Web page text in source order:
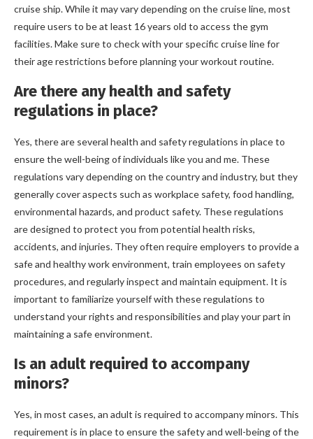
cruise ship. While it may vary depending on the cruise line, most
require users to be at least 16 years old to access the gym
facilities. Make sure to check with your specific cruise line for
their age restrictions before planning your workout routine.
Are there any health and safety
regulations in place?
Yes, there are several health and safety regulations in place to
ensure the well-being of individuals like you and me. These
regulations vary depending on the country and industry, but they
generally cover aspects such as workplace safety, food handling,
environmental hazards, and product safety. These regulations
are designed to protect you from potential health risks,
accidents, and injuries. They often require employers to provide a
safe and healthy work environment, train employees on safety
procedures, and regularly inspect and maintain equipment. It is
important to familiarize yourself with these regulations to
understand your rights and responsibilities and play your part in
maintaining a safe environment.
Is an adult required to accompany
minors?
Yes, in most cases, an adult is required to accompany minors. This
requirement is in place to ensure the safety and well-being of the